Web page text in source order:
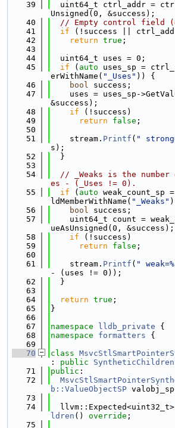
   39
uint64_t ctrl_addr =
Unsigned(0, &success);
   40
// Empty control field
   41
if (!success ||
   42
return true ;
   43
   44
  uint64_t uses = 0;
   45
if ( auto uses_sp =
erWithName( "_Uses" )) {
   46
bool success;
   47
uses = uses_sp-
&success);
   48
if (!success)
   49
return false ;
   50
   51
    stream.
Printf ( "
s);
   52
  }
   53
   54
// _Weaks is the number
es - (_Uses != 0).
   55
if ( auto weak_count_sp
ldMemberWithName( "_Weaks"
   56
bool success;
   57
uint64_t count =
ueAsUnsigned(0, &success);
   58
if (!success)
   59
return false ;
   60
   61
    stream.
Printf ( "
- (uses != 0));
   62
  }
   63
   64
return true ;
   65
}
   66
   67
namespace lldb_private {
   68
namespace formatters {
   69
   70
class
: public
   71
public :
   72
b::ValueObjectSP
   73
   74
  llvm::Expected<uint32_t>
ldren () override ;
   75